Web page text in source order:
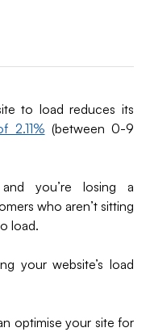
to load reduces its
2.11% (between 0-9
you’re losing a
who aren’t sitting
load.
your website’s load
optimise your site for